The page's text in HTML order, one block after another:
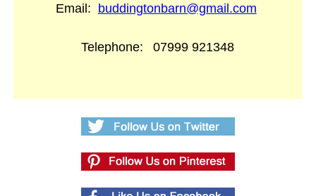
Email: buddingtonbarn@gmail.com
Telephone: 07999 921348